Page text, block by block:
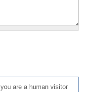
are a human visitor